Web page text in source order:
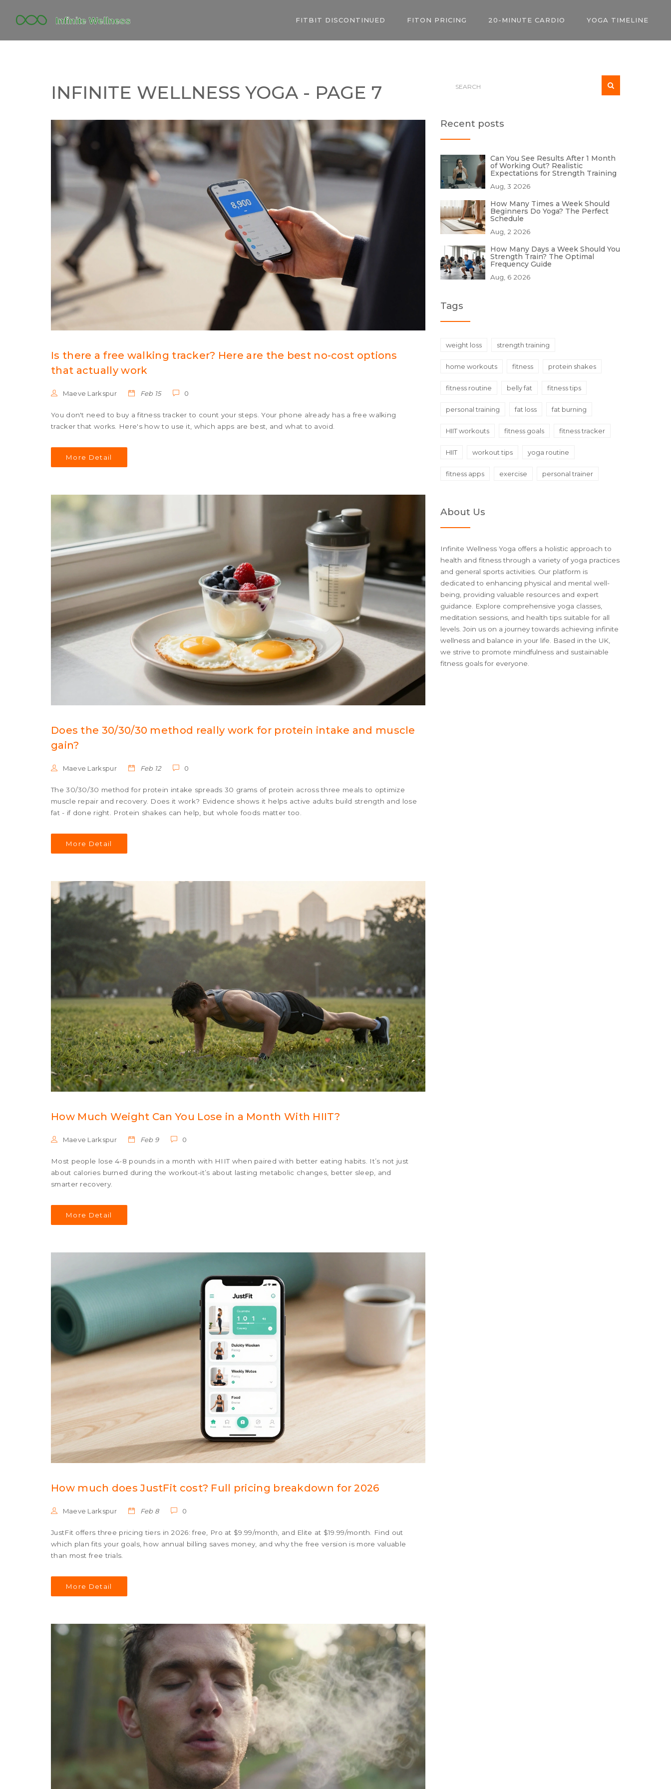
FITBIT DISCONTINUED FITON PRICING 20-MINUTE CARDIO YOGA TIMELINE
INFINITE WELLNESS YOGA - PAGE 7
Is there a free walking tracker? Here are the best no-cost options
that actually work
Maeve Larkspur Feb 15 0
You don't need to buy a fitness tracker to count your steps. Your phone already has a free walking
tracker that works. Here's how to use it, which apps are best, and what to avoid.
More Detail
Does the 30/30/30 method really work for protein intake and muscle
gain?
Maeve Larkspur Feb 12 0
The 30/30/30 method for protein intake spreads 30 grams of protein across three meals to optimize
muscle repair and recovery. Does it work? Evidence shows it helps active adults build strength and lose
fat - if done right. Protein shakes can help, but whole foods matter too.
More Detail
How Much Weight Can You Lose in a Month With HIIT?
Maeve Larkspur Feb 9 0
Most people lose 4-8 pounds in a month with HIIT when paired with better eating habits. It’s not just
about calories burned during the workout-it’s about lasting metabolic changes, better sleep, and
smarter recovery.
More Detail
How much does JustFit cost? Full pricing breakdown for 2026
Maeve Larkspur Feb 8 0
JustFit offers three pricing tiers in 2026: free, Pro at $9.99/month, and Elite at $19.99/month. Find out
which plan fits your goals, how annual billing saves money, and why the free version is more valuable
than most free trials.
More Detail
Recent posts
Can You See Results After 1 Month
of Working Out? Realistic
Expectations for Strength Training
Aug, 3 2026
How Many Times a Week Should
Beginners Do Yoga? The Perfect
Schedule
Aug, 2 2026
How Many Days a Week Should You
Strength Train? The Optimal
Frequency Guide
Aug, 6 2026
Tags
weight loss strength training
home workouts fitness protein shakes
fitness routine belly fat fitness tips
personal training fat loss fat burning
HIIT workouts fitness goals fitness tracker
HIIT workout tips yoga routine
fitness apps exercise personal trainer
About Us
Infinite Wellness Yoga offers a holistic approach to
health and fitness through a variety of yoga practices
and general sports activities. Our platform is
dedicated to enhancing physical and mental well-
being, providing valuable resources and expert
guidance. Explore comprehensive yoga classes,
meditation sessions, and health tips suitable for all
levels. Join us on a journey towards achieving infinite
wellness and balance in your life. Based in the UK,
we strive to promote mindfulness and sustainable
fitness goals for everyone.